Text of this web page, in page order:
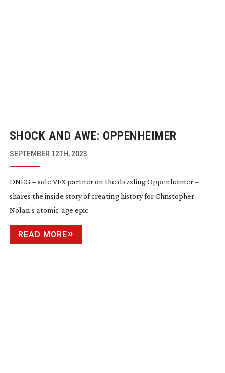
SHOCK AND AWE: OPPENHEIMER
SEPTEMBER 12TH, 2023
DNEG – sole VFX partner on the dazzling Oppenheimer –
shares the inside story of creating history for Christopher
Nolan’s atomic-age epic
READ MORE